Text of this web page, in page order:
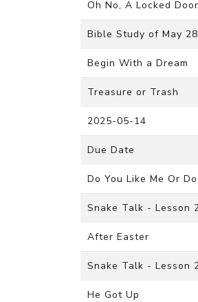
Oh No, A Locked Door
Bible Study of May
Begin With a Dream
Treasure or Trash
2025-05-14
Due Date
Do You Like Me Or
Snake Talk - Lesson
After Easter
Snake Talk - Lesson
He Got Up